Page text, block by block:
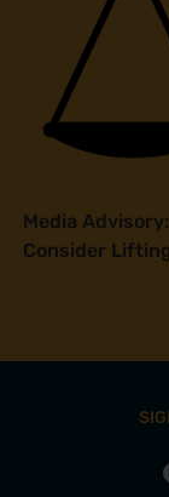
Media
Consider